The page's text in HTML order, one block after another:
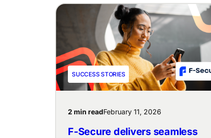
SUCCESS STORIES
2 min readFebruary 11, 2026
F-Secure delivers seamless